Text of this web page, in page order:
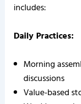
includes:
Daily Practices:
Morning
discussions
Value-based